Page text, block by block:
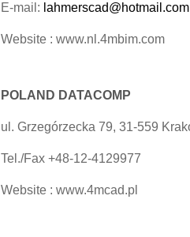
E-mail: lahmerscad@hotmail.com
Website : www.nl.4mbim.com
POLAND DATACOMP
ul. Grzegórzecka 79, 31-559
Tel./Fax +48-12-4129977
Website : www.4mcad.pl